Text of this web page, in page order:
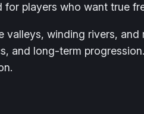
players who want true
winding rivers,
and long-term